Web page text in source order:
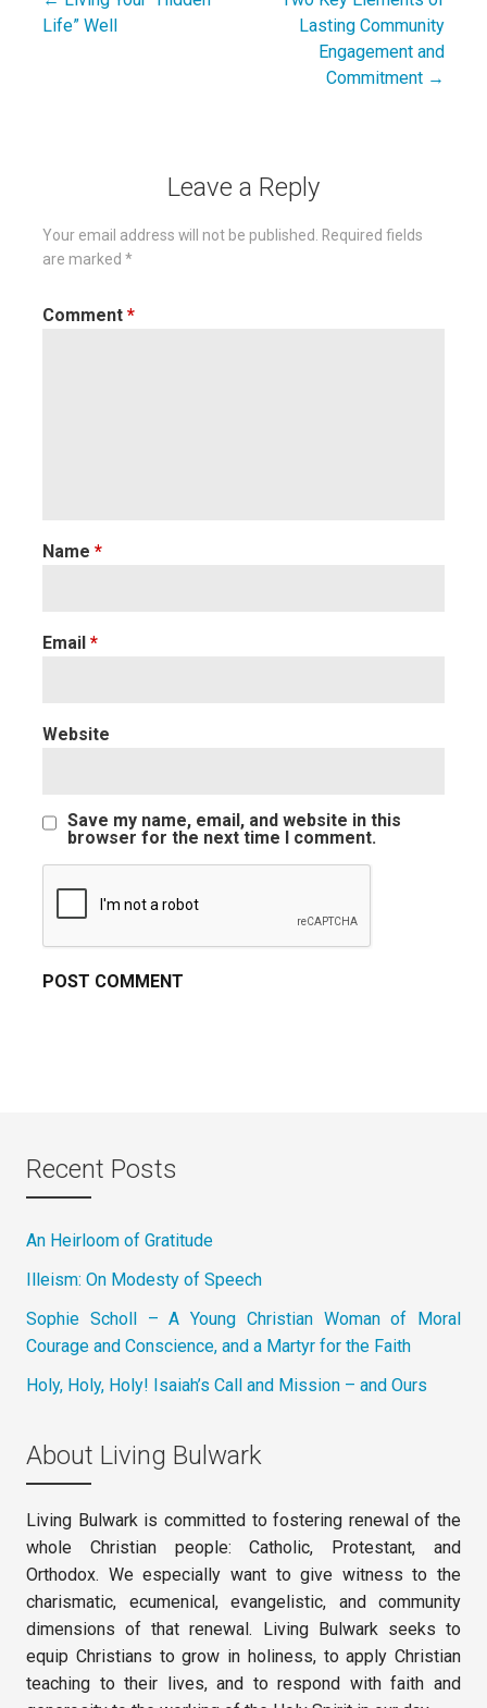
Post
Life” Well
Lasting Community
Engagement and
Commitment →
Leave a Reply
Your email address will not be published.
Required fields
are marked *
Comment *
Name *
Email *
Website
Save my name, email, and website in this
browser for the next time I comment.
Recent Posts
An Heirloom of Gratitude
Illeism: On Modesty of Speech
Sophie Scholl – A Young Christian Woman of Moral
Courage and Conscience, and a Martyr for the Faith
Holy, Holy, Holy! Isaiah’s Call and Mission – and Ours
About Living Bulwark
Living Bulwark is committed to fostering renewal of the
whole Christian people: Catholic, Protestant, and
Orthodox. We especially want to give witness to the
charismatic, ecumenical, evangelistic, and community
dimensions of that renewal. Living Bulwark seeks to
equip Christians to grow in holiness, to apply Christian
teaching to their lives, and to respond with faith and